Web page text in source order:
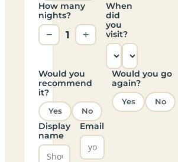
How many
nights?
− 1 +
When
did
you
visit?
Would you
recommend
it?
Yes No
Would you go
again?
Yes No
Display
name
Email